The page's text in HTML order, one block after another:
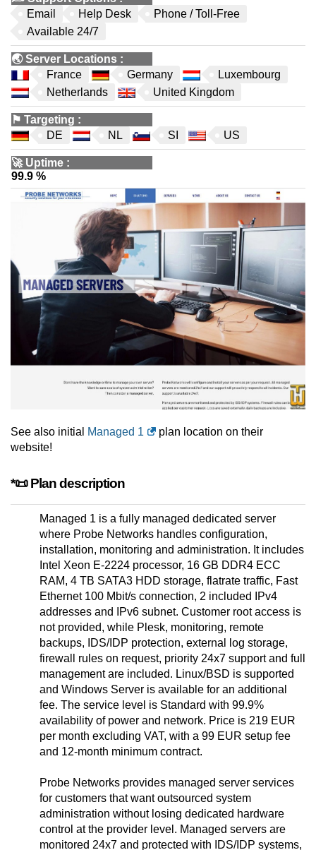
Email
Help Desk
Phone / Toll-Free
Available 24/7
🌏Server Locations :
France
Germany
Luxembourg
Netherlands
United Kingdom
⚑ Targeting :
DE
NL SI US
🚀 Uptime :
99.9 %
See also initial Managed 1
plan location on their
website!
*📜 Plan description
Managed 1 is a fully managed dedicated server
where Probe Networks handles configuration,
installation, monitoring and administration. It includes
Intel Xeon E-2224 processor, 16 GB DDR4 ECC
RAM, 4 TB SATA3 HDD storage, flatrate traffic, Fast
Ethernet 100 Mbit/s connection, 2 included IPv4
addresses and IPv6 subnet. Customer root access is
not provided, while Plesk, monitoring, remote
backups, IDS/IDP protection, external log storage,
firewall rules on request, priority 24x7 support and full
management are included. Linux/BSD is supported
and Windows Server is available for an additional
fee. The service level is Standard with 99.9%
availability of power and network. Price is 219 EUR
per month excluding VAT, with a 99 EUR setup fee
and 12-month minimum contract.
Probe Networks provides managed server services
for customers that want outsourced system
administration without losing dedicated hardware
control at the provider level. Managed servers are
monitored 24x7 and protected with IDS/IDP systems,